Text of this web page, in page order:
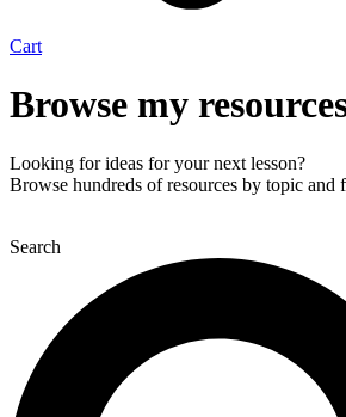
Cart
Browse my
Looking for ideas for your next lesson?
Browse hundreds of resources by topic and
Search